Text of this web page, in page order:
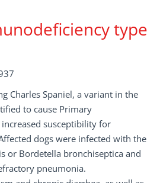
type
Charles Spaniel, a variant in the
to cause Primary
susceptibility for
dogs were infected with the
or Bordetella bronchiseptica and
pneumonia.